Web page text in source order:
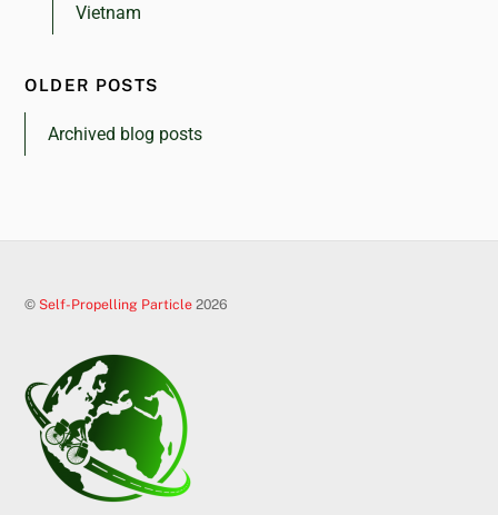
Vietnam
OLDER POSTS
Archived blog posts
© Self-Propelling Particle 2026